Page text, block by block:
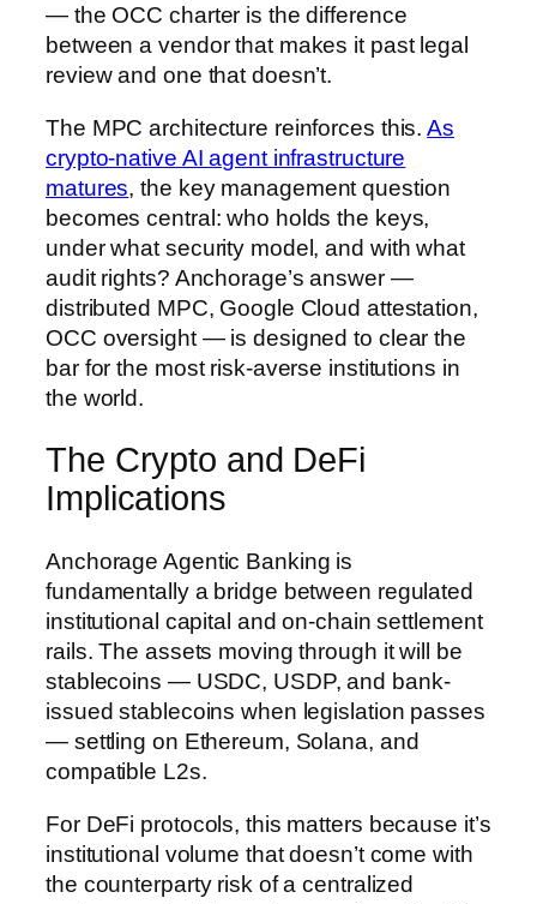
— the OCC charter is the difference
between a vendor that makes it past legal
review and one that doesn’t.
The MPC architecture reinforces this.As
crypto-native AI agent infrastructure
matures, the key management question
becomes central: who holds the keys,
under what security model, and with what
audit rights? Anchorage’s answer —
distributed MPC, Google Cloud attestation,
OCC oversight — is designed to clear the
bar for the most risk-averse institutions in
the world.
The Crypto and DeFi
Implications
Anchorage Agentic Banking is
fundamentally a bridge between regulated
institutional capital and on-chain settlement
rails. The assets moving through it will be
stablecoins — USDC, USDP, and bank-
issued stablecoins when legislation passes
— settling on Ethereum, Solana, and
compatible L2s.
For DeFi protocols, this matters because it’s
institutional volume that doesn’t come with
the counterparty risk of a centralized